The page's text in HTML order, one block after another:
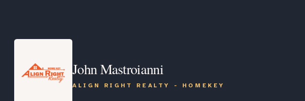
John Mastroianni
ALIGN RIGHT REALTY - HOMEKEY